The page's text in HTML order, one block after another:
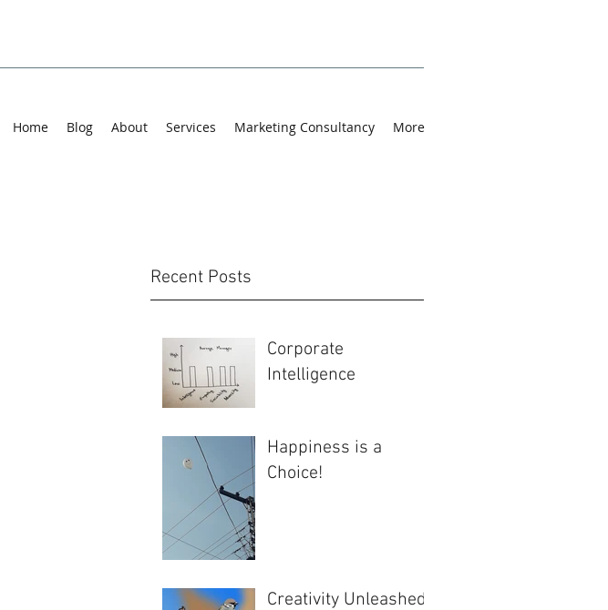
Home Blog About Services Marketing Consultancy More
Recent Posts
Corporate
Intelligence
Happiness is a
Choice!
Creativity Unleashed